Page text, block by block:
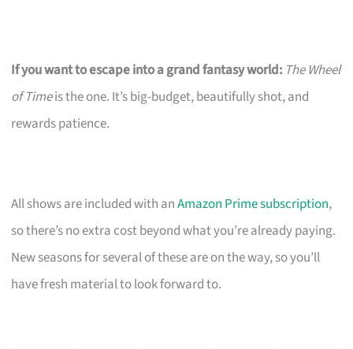
If you want to escape into a grand fantasy world: The Wheel
of Timeis the one. It’s big-budget, beautifully shot, and
rewards patience.
All shows are included with anAmazon Prime subscription,
so there’s no extra cost beyond what you’re already paying.
New seasons for several of these are on the way, so you’ll
have fresh material to look forward to.